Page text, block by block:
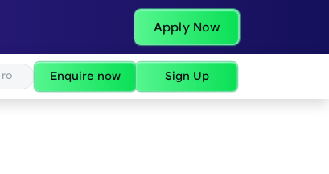
Apply Now
Enquire now Sign Up